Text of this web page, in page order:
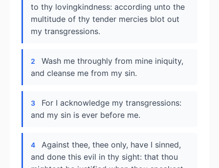
to thy lovingkindness: according unto the
multitude of thy tender mercies blot out
my transgressions.
2
Wash me throughly from mine iniquity,
and cleanse me from my sin.
3
For I acknowledge my transgressions:
and my sin is ever before me.
4
Against thee, thee only, have I sinned,
and done this evil in thy sight: that thou